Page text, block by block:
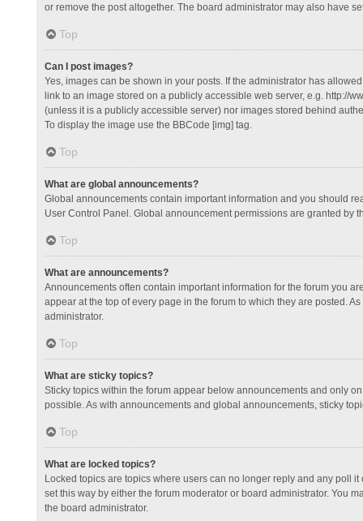
or remove the post altogether. The board administrator may also have
Top
Can I post images?
Yes, images can be shown in your posts. If the administrator has
link to an image stored on a publicly accessible web server, e.g. http://
(unless it is a publicly accessible server) nor images stored behind
To display the image use the BBCode [img] tag.
Top
What are global announcements?
Global announcements contain important information and you should
User Control Panel. Global announcement permissions are granted by
Top
What are announcements?
Announcements often contain important information for the forum you
appear at the top of every page in the forum to which they are posted.
administrator.
Top
What are sticky topics?
Sticky topics within the forum appear below announcements and only
possible. As with announcements and global announcements, sticky
Top
What are locked topics?
Locked topics are topics where users can no longer reply and any poll
set this way by either the forum moderator or board administrator. You
the board administrator.